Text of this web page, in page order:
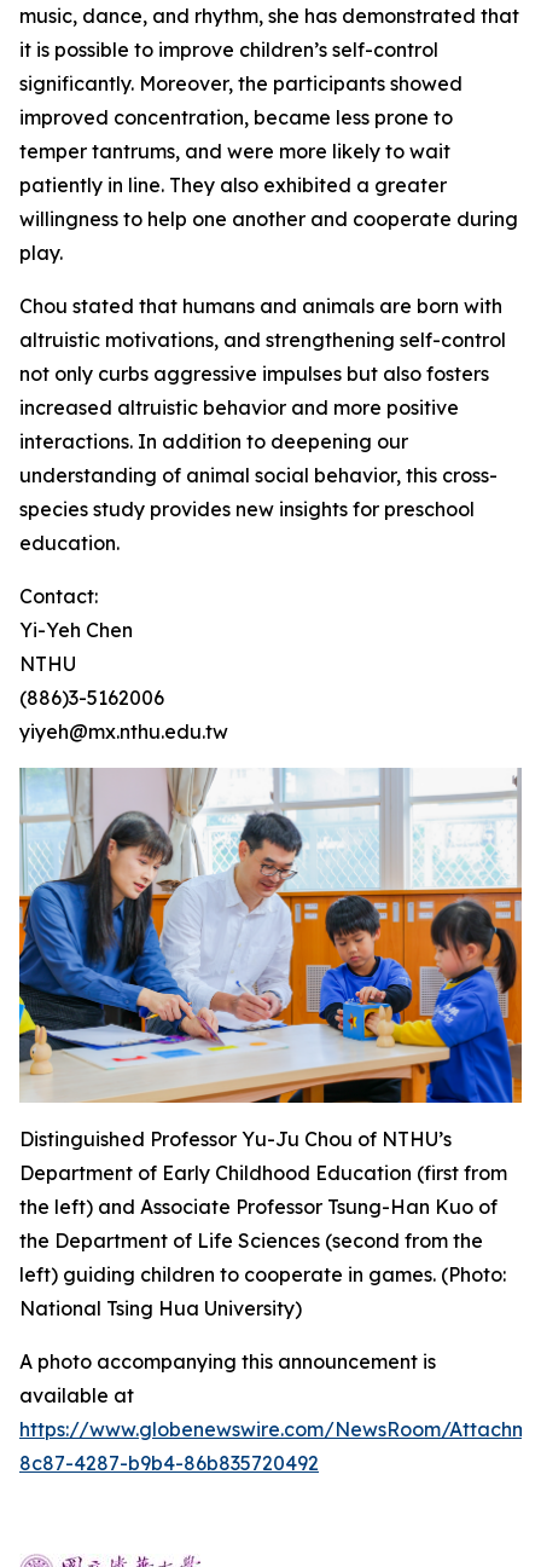
music, dance, and rhythm, she has demonstrated that
it is possible to improve children’s self-control
significantly. Moreover, the participants showed
improved concentration, became less prone to
temper tantrums, and were more likely to wait
patiently in line. They also exhibited a greater
willingness to help one another and cooperate during
play.
Chou stated that humans and animals are born with
altruistic motivations, and strengthening self-control
not only curbs aggressive impulses but also fosters
increased altruistic behavior and more positive
interactions. In addition to deepening our
understanding of animal social behavior, this cross-
species study provides new insights for preschool
education.
Contact:
Yi-Yeh Chen
NTHU
(886)3-5162006
yiyeh@mx.nthu.edu.tw
Distinguished Professor Yu-Ju Chou of NTHU’s
Department of Early Childhood Education (first from
the left) and Associate Professor Tsung-Han Kuo of
the Department of Life Sciences (second from the
left) guiding children to cooperate in games. (Photo:
National Tsing Hua University)
A photo accompanying this announcement is
available at
https://www.globenewswire.com/NewsRoom/
8c87-4287-b9b4-86b835720492